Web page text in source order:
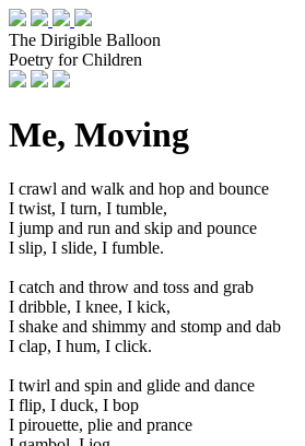
The Dirigible Balloon
Poetry for Children
Me, Moving
I crawl and walk and hop and bounce
I twist, I turn, I tumble,
I jump and run and skip and pounce
I slip, I slide, I fumble.
I catch and throw and toss and grab
I dribble, I knee, I kick,
I shake and shimmy and stomp and dab
I clap, I hum, I click.
I twirl and spin and glide and dance
I flip, I duck, I bop
I pirouette, plie and prance